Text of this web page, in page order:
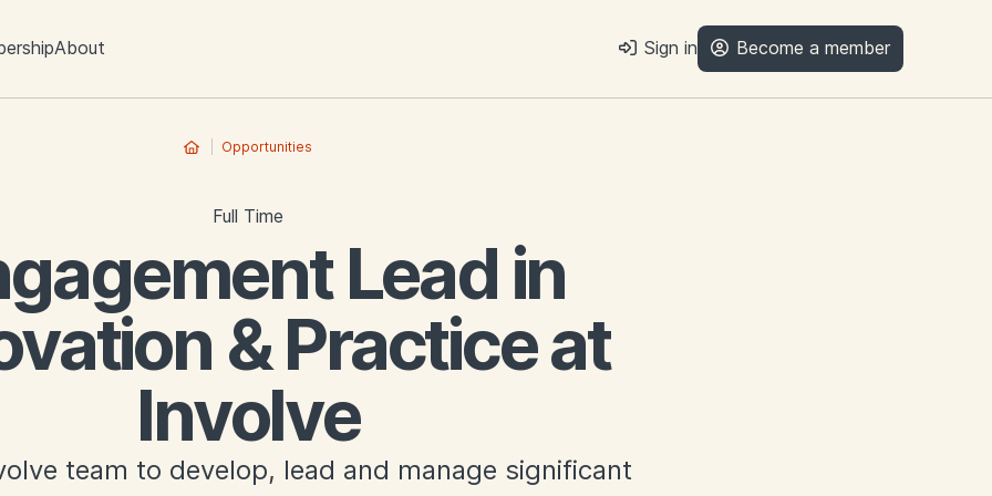
About Sign in Become a member
Opportunities
Full Time
Lead in
& Practice at
Involve
team to develop, lead and manage significant